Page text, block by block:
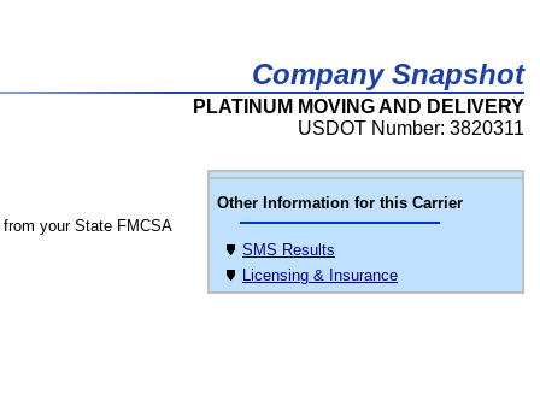
Company Snapshot
PLATINUM MOVING AND DELIVERY
USDOT Number: 3820311
Other Information for this Carrier
SMS Results
Licensing & Insurance
from your State FMCSA